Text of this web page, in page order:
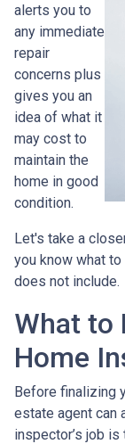
alerts you to
any immediate
repair
concerns plus
gives you an
idea of what it
may cost to
maintain the
home in good
condition.
Let's take a
you know what
does not include.
What to
Home
Before finalizing
estate agent can
inspector’s job